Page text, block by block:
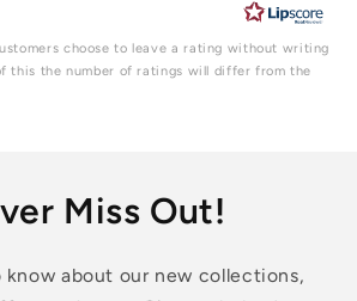
of
5
choose to leave a rating without writing
this the number of ratings will differ from the
Miss Out!
about our new collections,